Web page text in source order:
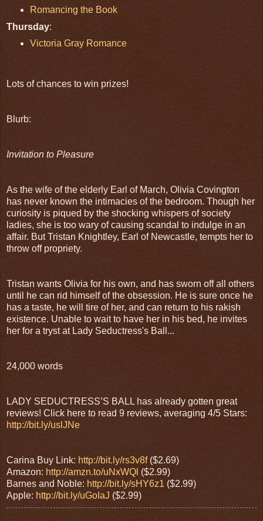
Romancing the Book
Thursday:
Victoria Gray Romance
Lots of chances to win prizes!
Blurb:
Invitation to Pleasure
As the wife of the elderly Earl of March, Olivia Covington
has never known the intimacies of the bedroom. Though her
curiosity is piqued by the shocking whispers of society
ladies, she is too wary of causing scandal to indulge in an
affair. But Tristan Knightley, Earl of Newcastle, tempts her to
throw off propriety.
Tristan wants Olivia for his own, and has sworn off all others
until he can rid himself of the obsession. He is sure once he
has a taste, he will tire of her, and can return to his rakish
existence. Unable to wait to have her in his bed, he invites
her for a tryst at Lady Seductress's Ball...
24,000 words
LADY SEDUCTRESS’S BALL has already gotten great
reviews! Click here to read 9 reviews, averaging 4/5 Stars:
http://bit.ly/uslJNe
Carina Buy Link: http://bit.ly/rs3v8f($2.69)
Amazon: http://amzn.to/uNxWQl ($2.99)
Barnes and Noble: http://bit.ly/sHY6z1 ($2.99)
Apple: http://bit.ly/uGoIaJ ($2.99)